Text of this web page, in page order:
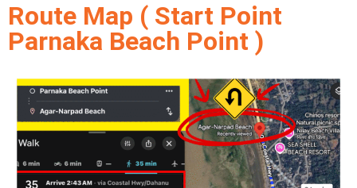
Route Map ( Start Point
Parnaka Beach Point )